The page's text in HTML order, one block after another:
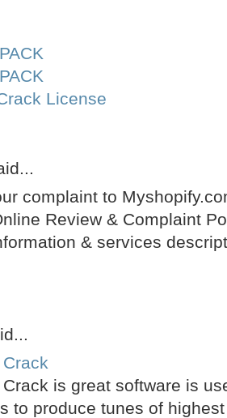
License
complaint to
Review & Complaint
& services
is great software is
to produce tunes of